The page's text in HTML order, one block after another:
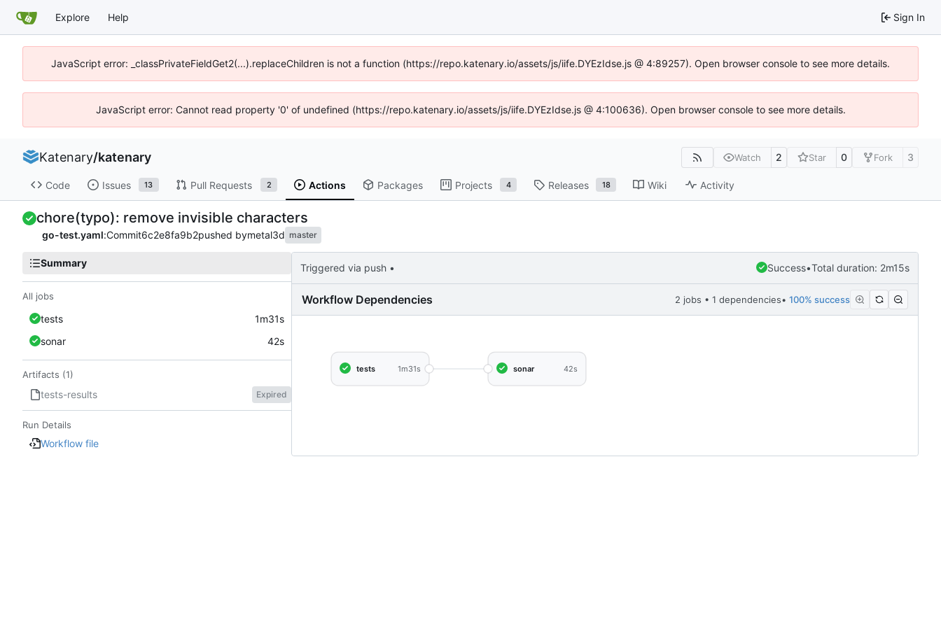
Explore Help Sign In
JavaScript error: _classPrivateFieldGet2(...).replaceChildren is not a function (https://repo.katenary.io/assets/js/iife.DYEzIdse.js @ 4:89257). Open browser console to see more details.
JavaScript error: Cannot read property '0' of undefined (https://repo.katenary.io/assets/js/iife.DYEzIdse.js @ 4:100636). Open browser console to see more details.
Katenary/katenary Watch 2 Star 0 Fork 3
Code Issues 13 Pull Requests 2 Actions Packages Projects 4 Releases 18 Wiki Activity
chore(typo): remove invisible characters
go-test.yaml:Commit6c2e8fa9b2pushed bymetal3d master
Summary
All jobs
tests
1m31s
sonar
42s
Artifacts (1)
tests-results Expired
Run Details
Workflow file
Triggered via push • Success•Total duration: 2m15s
Workflow Dependencies 2 jobs • 1 dependencies•100% success
tests 1m31s sonar 42s